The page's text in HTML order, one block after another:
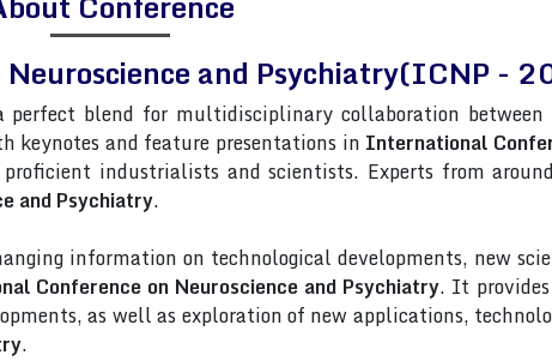
and Psychiatry(ICNP -
blend for multidisciplinary collaboration between
keynotes and feature presentations in International
industrialists and scientists. Experts from
and Psychiatry.
information on technological developments, new
Conference on Neuroscience and Psychiatry. It
as well as exploration of new applications,
.